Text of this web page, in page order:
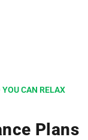
CAN RELAX
Plans